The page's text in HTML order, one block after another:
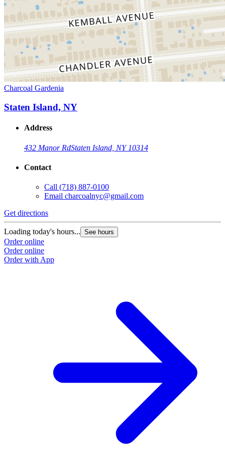
Charcoal Gardenia
Staten Island, NY
Address
432 Manor RdStaten Island, NY 10314
Contact
Call (718) 887-0100
Email charcoalnyc@gmail.com
Get directions
Loading today's hours... See hours
Order online
Order online
Order with App